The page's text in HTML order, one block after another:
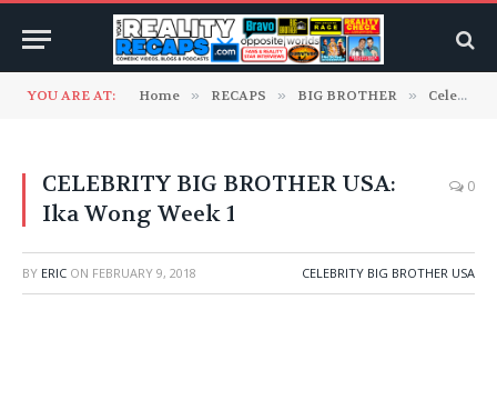
YOU ARE AT: Home » RECAPS » BIG BROTHER » Celebrity Big Brother USA
CELEBRITY BIG BROTHER USA:
Ika Wong Week 1
0
BY ERIC ON FEBRUARY 9, 2018 CELEBRITY BIG BROTHER USA